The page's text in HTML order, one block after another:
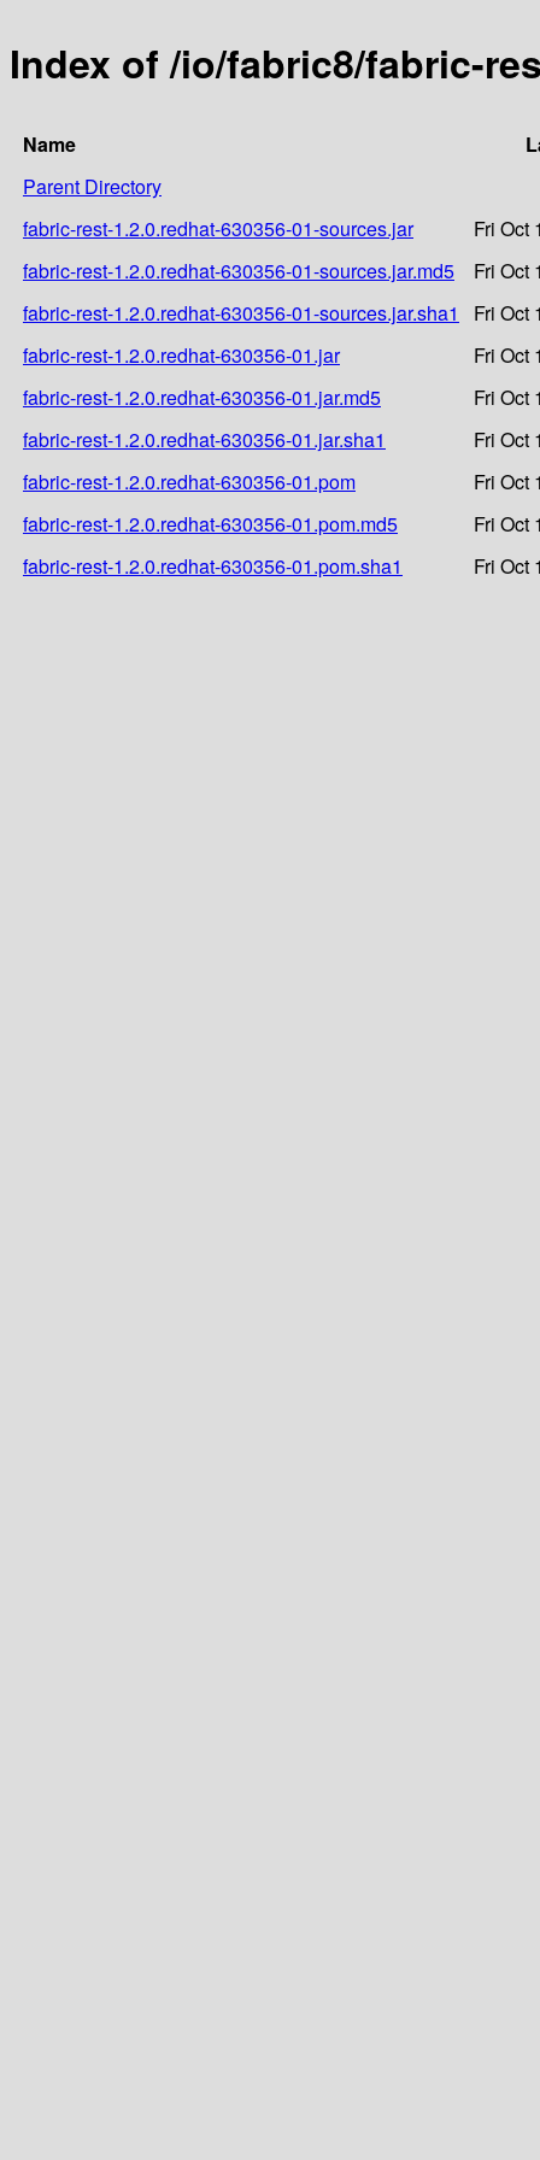
Index of /io/fabric8/fabric-
Name
Parent Directory
fabric-rest-1.2.0.redhat-630356-01-sources.jar
Fri Oct
fabric-rest-1.2.0.redhat-630356-01-sources.jar.md5
Fri Oct
fabric-rest-1.2.0.redhat-630356-01-sources.jar.sha1
Fri Oct
fabric-rest-1.2.0.redhat-630356-01.jar
Fri Oct
fabric-rest-1.2.0.redhat-630356-01.jar.md5
Fri Oct
fabric-rest-1.2.0.redhat-630356-01.jar.sha1
Fri Oct
fabric-rest-1.2.0.redhat-630356-01.pom
Fri Oct
fabric-rest-1.2.0.redhat-630356-01.pom.md5
Fri Oct
fabric-rest-1.2.0.redhat-630356-01.pom.sha1
Fri Oct